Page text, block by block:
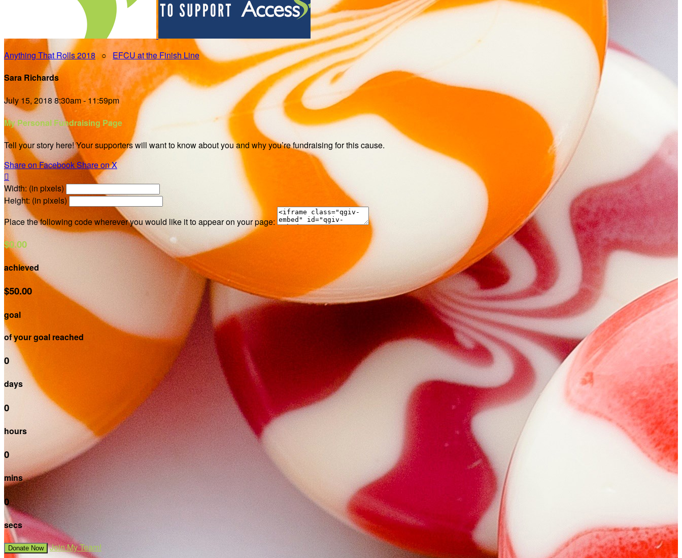
Anything That Rolls 2018○ EFCU at the Finish Line
Sara Richards
July 15, 2018 8:30am - 11:59pm
My Personal Fundraising Page
Tell your story here! Your supporters will want to know about you and why you’re fundraising for this cause.
Share on FacebookShare on X

Width: (in pixels)
Height: (in pixels)
Place the following code wherever you would like it to appear on your page:
$0.00
achieved
$50.00
goal
of your goal reached
0
days
0
hours
0
mins
0
secs
Donate Now Join My Team!